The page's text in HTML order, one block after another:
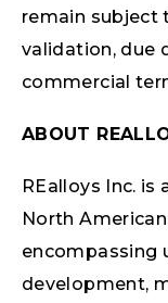
remain subject
validation, due
commercial
ABOUT
REalloys Inc.
North
encompassing
development,